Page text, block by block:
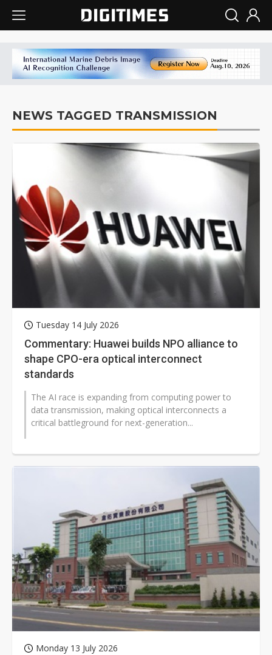
NEWS TAGGED TRANSMISSION
Tuesday 14 July 2026
Commentary: Huawei builds NPO alliance to
shape CPO-era optical interconnect
standards
The AI race is expanding from computing power to
data transmission, making optical interconnects a
critical battleground for next-generation...
Monday 13 July 2026